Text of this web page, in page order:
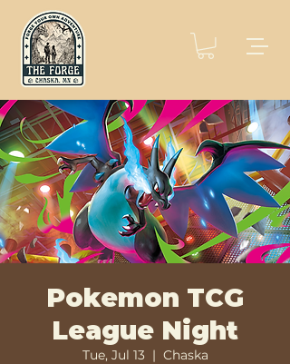
Pokemon TCG
League Night
Tue, Jul 13
  |
Chaska